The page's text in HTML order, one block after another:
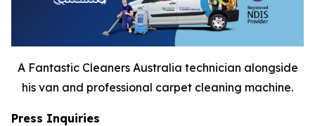
A Fantastic Cleaners Australia technician alongside
his van and professional carpet cleaning machine.
Press Inquiries